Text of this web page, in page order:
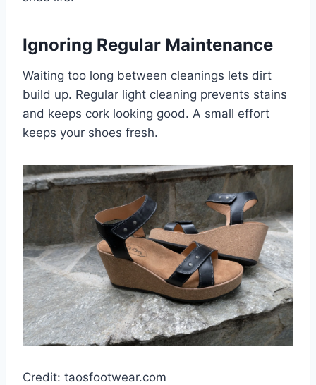
Ignoring Regular Maintenance
Waiting too long between cleanings lets dirt
build up. Regular light cleaning prevents stains
and keeps cork looking good. A small effort
keeps your shoes fresh.
Credit: taosfootwear.com